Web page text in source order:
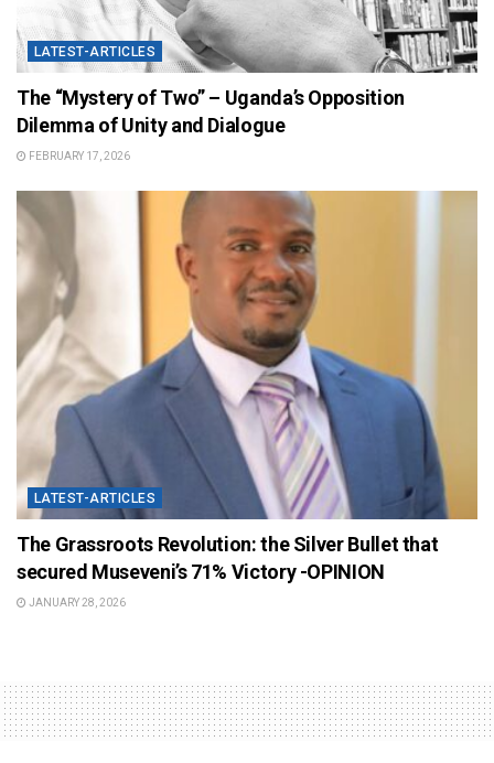
LATEST-ARTICLES
The “Mystery of Two” – Uganda’s Opposition
Dilemma of Unity and Dialogue
FEBRUARY 17, 2026
LATEST-ARTICLES
The Grassroots Revolution: the Silver Bullet that
secured Museveni’s 71% Victory -OPINION
JANUARY 28, 2026